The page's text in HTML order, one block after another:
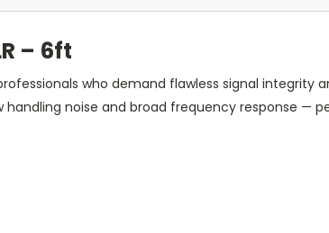
– 6ft
who demand flawless signal integrity
noise and broad frequency response —